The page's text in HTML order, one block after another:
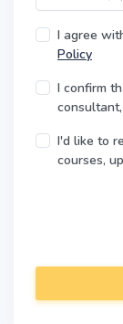
I agree
Policy
I confirm
I'd like to
courses,